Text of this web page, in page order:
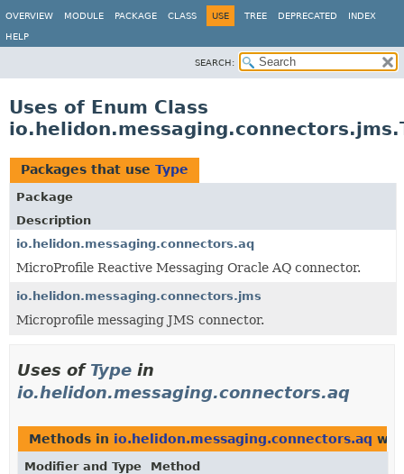
OVERVIEW MODULE PACKAGE CLASS USE TREE DEPRECATED INDEX
HELP
SEARCH:
Uses of Enum Class
Packages that use Type
Package
Description
io.helidon.messaging.connectors.aq
MicroProfile Reactive Messaging Oracle AQ connector.
io.helidon.messaging.connectors.jms
Microprofile messaging JMS connector.
Uses of Type in
io.helidon.messaging.connectors.aq
Methods in io.helidon.messaging.connectors.aq
Modifier and Type
Method